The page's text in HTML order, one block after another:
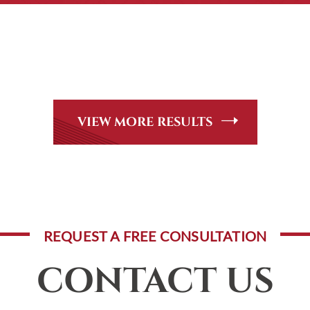
VIEW MORE RESULTS
REQUEST A FREE CONSULTATION
CONTACT US